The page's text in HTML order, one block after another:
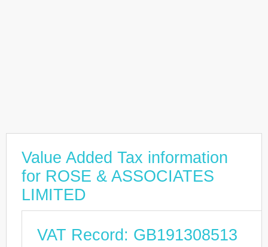
Value Added Tax information
for ROSE & ASSOCIATES
LIMITED
VAT Record: GB191308513